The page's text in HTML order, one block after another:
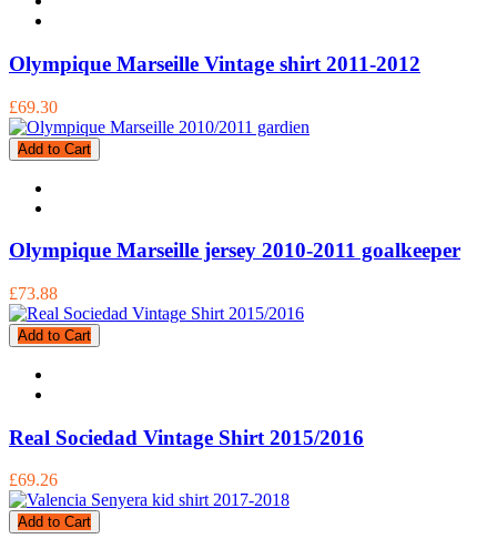
Olympique Marseille Vintage shirt 2011-2012
£69.30
Add to Cart
Olympique Marseille jersey 2010-2011 goalkeeper
£73.88
Add to Cart
Real Sociedad Vintage Shirt 2015/2016
£69.26
Add to Cart